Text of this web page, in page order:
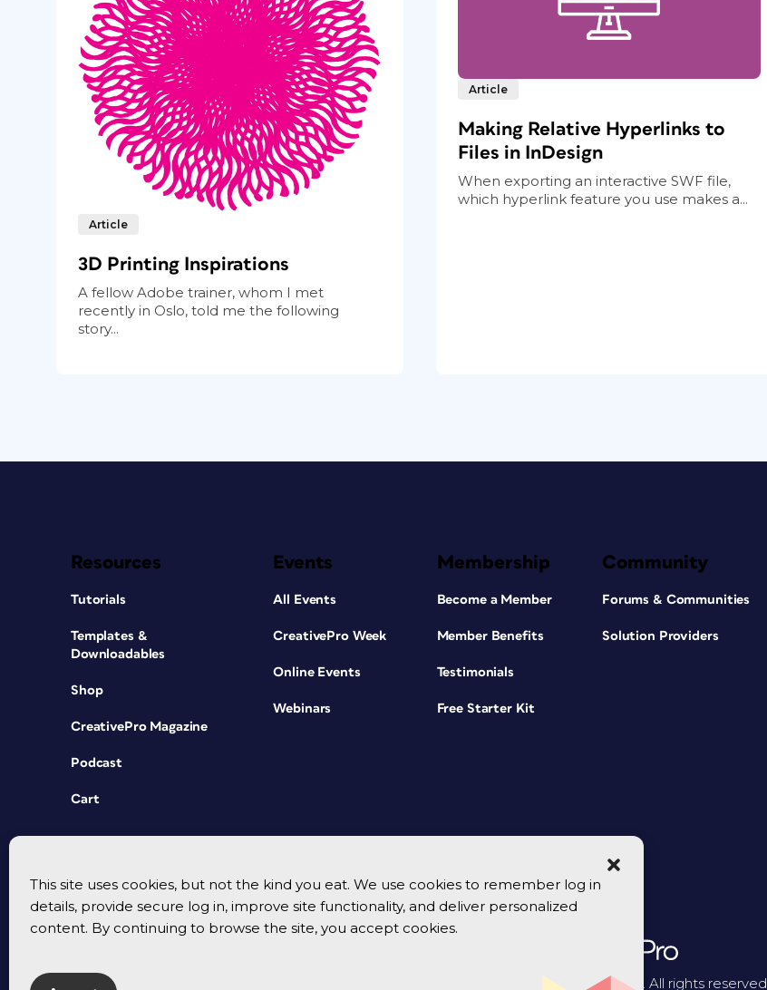
This site uses cookies, but not the kind you eat. We use cookies to remember log in
details, provide secure log in, improve site functionality, and deliver personalized
content. By continuing to browse the site, you accept cookies.
Article
3D Printing Inspirations
A fellow Adobe trainer, whom I met
recently in Oslo, told me the following
story...
Article
Making Relative Hyperlinks to
Files in InDesign
When exporting an interactive SWF file,
which hyperlink feature you use makes a...
Resources
Tutorials
Templates &
Downloadables
Shop
CreativePro Magazine
Podcast
Cart
Events
All Events
CreativePro Week
Online Events
Webinars
Membership
Become a Member
Member Benefits
Testimonials
Free Starter Kit
Community
Forums & Communities
Solution Providers
© 2026 CreativePro Network. All rights reserved.